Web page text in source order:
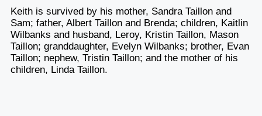
Keith is survived by his mother, Sandra Taillon and
Sam; father, Albert Taillon and Brenda; children, Kaitlin
Wilbanks and husband, Leroy, Kristin Taillon, Mason
Taillon; granddaughter, Evelyn Wilbanks; brother, Evan
Taillon; nephew, Tristin Taillon; and the mother of his
children, Linda Taillon.